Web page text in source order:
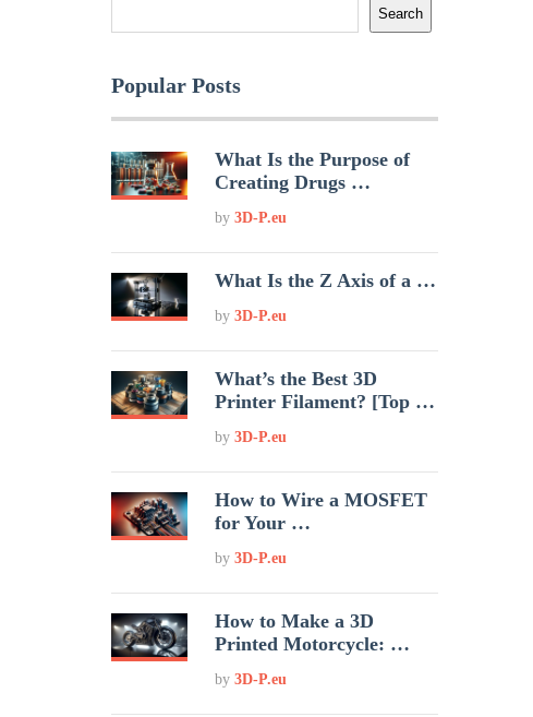
Search
Popular Posts
What Is the Purpose of
Creating Drugs …
by3D-P.eu
What Is the Z Axis of a …
by3D-P.eu
What’s the Best 3D
Printer Filament? [Top …
by3D-P.eu
How to Wire a MOSFET
for Your …
by3D-P.eu
How to Make a 3D
Printed Motorcycle: …
by3D-P.eu